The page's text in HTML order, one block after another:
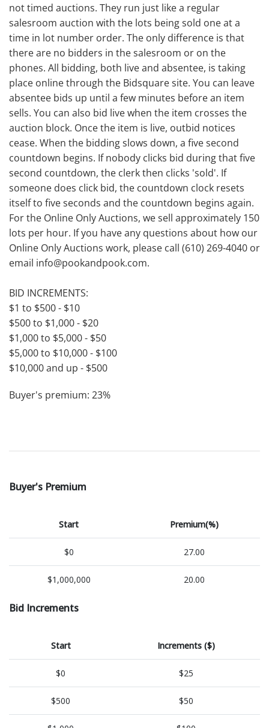
not timed auctions. They run just like a regular
salesroom auction with the lots being sold one at a
time in lot number order. The only difference is that
there are no bidders in the salesroom or on the
phones. All bidding, both live and absentee, is taking
place online through the Bidsquare site. You can leave
absentee bids up until a few minutes before an item
sells. You can also bid live when the item crosses the
auction block. Once the item is live, outbid notices
cease. When the bidding slows down, a five second
countdown begins. If nobody clicks bid during that five
second countdown, the clerk then clicks 'sold'. If
someone does click bid, the countdown clock resets
itself to five seconds and the countdown begins again.
For the Online Only Auctions, we sell approximately 150
lots per hour. If you have any questions about how our
Online Only Auctions work, please call (610) 269-4040 or
email info@pookandpook.com.
BID INCREMENTS:
$1 to $500 - $10
$500 to $1,000 - $20
$1,000 to $5,000 - $50
$5,000 to $10,000 - $100
$10,000 and up - $500
Buyer's premium: 23%
Buyer's Premium
Start Premium(%)
$0 27.00
$1,000,000 20.00
Bid Increments
Start Increments ($)
$0 $25
$500 $50